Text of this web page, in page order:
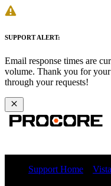
SUPPORT ALERT:
Email response times are
volume. Thank you for
through your requests!
Support Home